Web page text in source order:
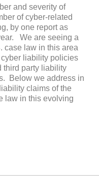
and severity of
of cyber-related
by one report as
We are seeing a
case law in this area
liability policies
third party liability
Below we address in
claims of the
law in this evolving